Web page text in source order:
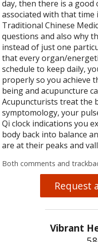
day, then there is a
associated with that time
Traditional Chinese
questions and also why
instead of just one
that every organ/
schedule to keep daily,
properly so you achieve
being and acupuncture
Acupuncturists treat the
symptomology, your
Qi clock indications you
body back into balance
are at their peaks and
Both comments and
Request
Vibrant